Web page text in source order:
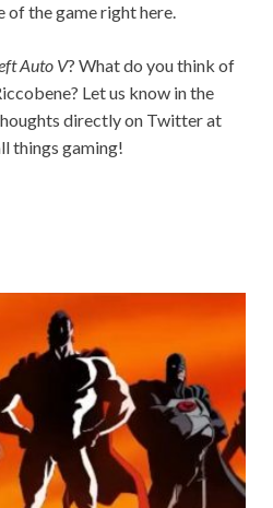
of the game right here.
Auto V? What do you think of
Let us know in the
directly on Twitter at
things gaming!